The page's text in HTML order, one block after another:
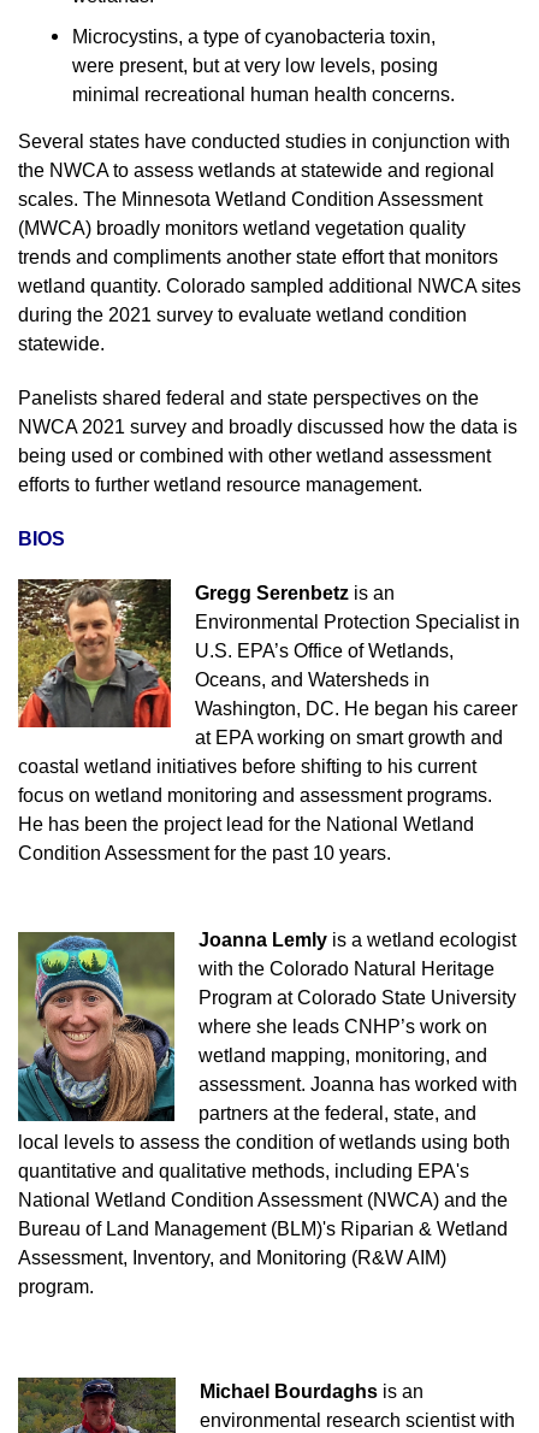
Microcystins, a type of cyanobacteria toxin,
were present, but at very low levels, posing
minimal recreational human health concerns.
Several states have conducted studies in conjunction with
the NWCA to assess wetlands at statewide and regional
scales. The Minnesota Wetland Condition Assessment
(MWCA) broadly monitors wetland vegetation quality
trends and compliments another state effort that monitors
wetland quantity. Colorado sampled additional NWCA sites
during the 2021 survey to evaluate wetland condition
statewide.
Panelists shared federal and state perspectives on the
NWCA 2021 survey and broadly discussed how the data is
being used or combined with other wetland assessment
efforts to further wetland resource management.
BIOS
Gregg Serenbetz is an
Environmental Protection Specialist in
U.S. EPA’s Office of Wetlands,
Oceans, and Watersheds in
Washington, DC. He began his career
at EPA working on smart growth and
coastal wetland initiatives before shifting to his current
focus on wetland monitoring and assessment programs.
He has been the project lead for the National Wetland
Condition Assessment for the past 10 years.
Joanna Lemly is a wetland ecologist
with the Colorado Natural Heritage
Program at Colorado State University
where she leads CNHP’s work on
wetland mapping, monitoring, and
assessment. Joanna has worked with
partners at the federal, state, and
local levels to assess the condition of wetlands using both
quantitative and qualitative methods, including EPA's
National Wetland Condition Assessment (NWCA) and the
Bureau of Land Management (BLM)'s Riparian & Wetland
Assessment, Inventory, and Monitoring (R&W AIM)
program.
Michael Bourdaghs is an
environmental research scientist with